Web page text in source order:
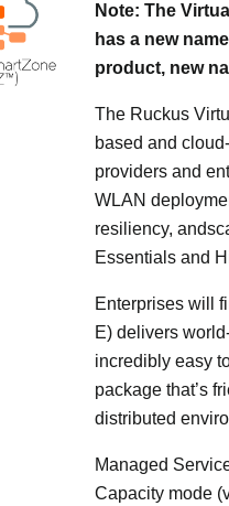
Note: The
has a new
product, new
The Ruckus
based and
providers and
WLAN
resiliency,
Essentials and
Enterprises will
E) delivers
incredibly easy
package that’s
distributed
Managed
Capacity mode